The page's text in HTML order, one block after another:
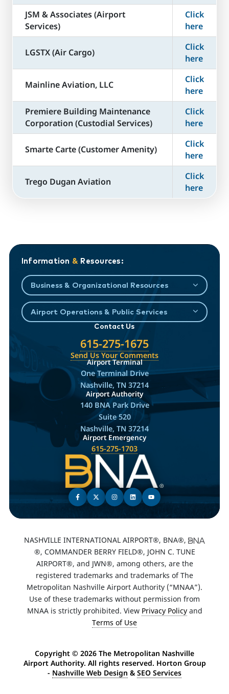
JSM & Associates (Airport
Services)
Click
here
LGSTX (Air Cargo)
Click
here
Mainline Aviation, LLC
Click
here
​Premiere Building Maintenance
Corporation (Custodial Services)
Click
here
​Smarte Carte (Customer Amenity)
Click
here
Trego Dugan Aviation
Click
here
Information & Resources:
Business & Organizational Resources
Airport Operations & Public Services
Contact Us
615-275-1675
Send Us Your Comments
Airport Terminal
One Terminal Drive
Nashville, TN 37214
Airport Authority
140 BNA Park Drive
Suite 520
Nashville, TN 37214
Airport Emergency
615-275-1703
NASHVILLE INTERNATIONAL AIRPORT®, BNA®,
®, COMMANDER BERRY FIELD®, JOHN C. TUNE
AIRPORT®, and JWN®, among others, are the
registered trademarks and trademarks of The
Metropolitan Nashville Airport Authority (“MNAA”).
Use of these trademarks without permission from
MNAA is strictly prohibited. View Privacy Policyand
Terms of Use
Copyright © 2026 The Metropolitan Nashville
Airport Authority. All rights reserved. Horton Group
- Nashville Web Design & SEO Services